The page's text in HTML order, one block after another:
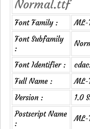
Normal.ttf
Font Family :
ML-
Font Subfamily
:
Font Identifier :
Full Name :
ML-
Version :
1.0
Postscript Name
:
ML-